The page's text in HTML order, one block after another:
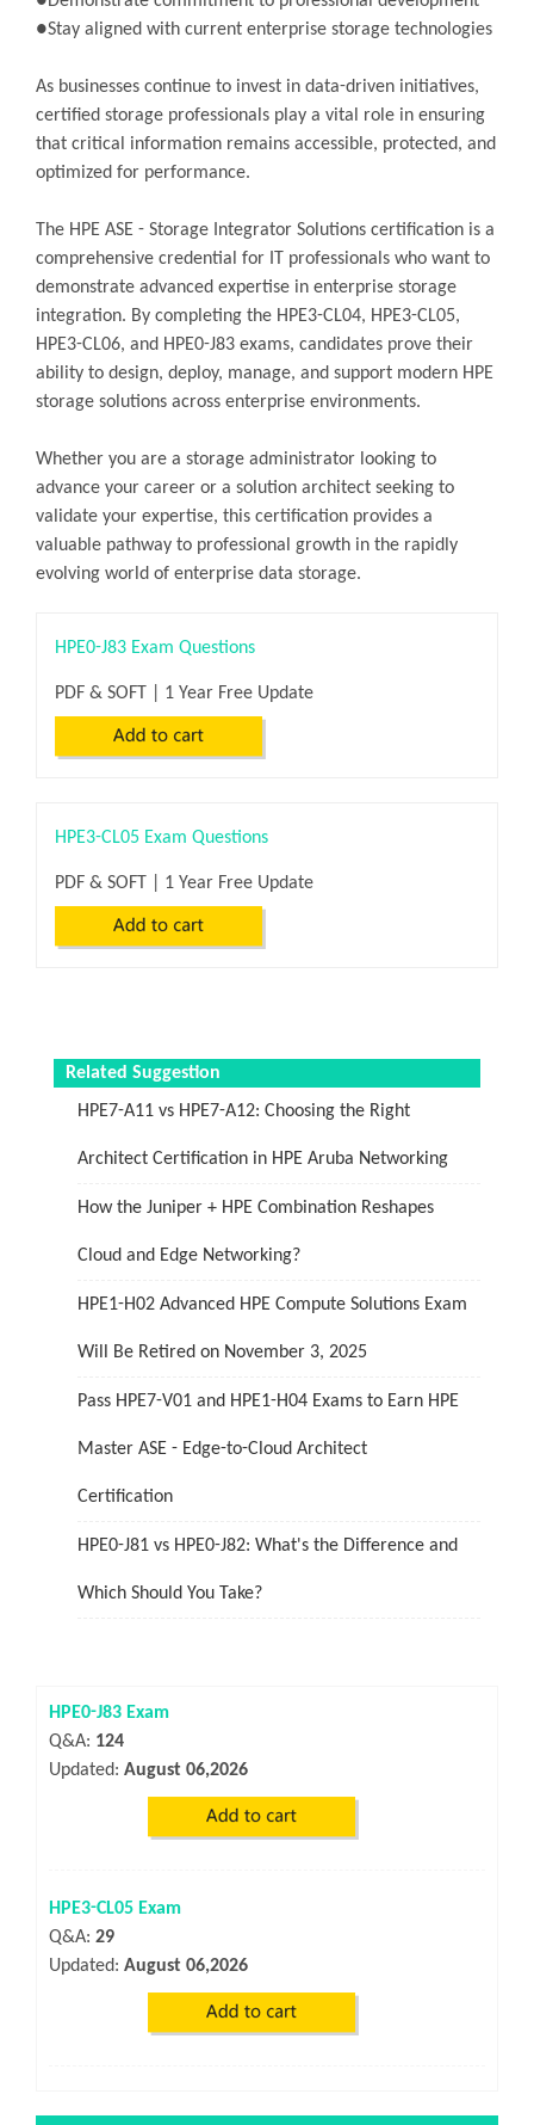
●Stay aligned with current enterprise storage technologies
As businesses continue to invest in data-driven initiatives,
certified storage professionals play a vital role in ensuring
that critical information remains accessible, protected, and
optimized for performance.
The HPE ASE - Storage Integrator Solutions certification is a
comprehensive credential for IT professionals who want to
demonstrate advanced expertise in enterprise storage
integration. By completing the HPE3-CL04, HPE3-CL05,
HPE3-CL06, and HPE0-J83 exams, candidates prove their
ability to design, deploy, manage, and support modern HPE
storage solutions across enterprise environments.
Whether you are a storage administrator looking to
advance your career or a solution architect seeking to
validate your expertise, this certification provides a
valuable pathway to professional growth in the rapidly
evolving world of enterprise data storage.
HPE0-J83 Exam Questions
PDF & SOFT | 1 Year Free Update
HPE3-CL05 Exam Questions
PDF & SOFT | 1 Year Free Update
Related Suggestion
HPE7-A11 vs HPE7-A12: Choosing the Right
Architect Certification in HPE Aruba Networking
How the Juniper + HPE Combination Reshapes
Cloud and Edge Networking?
HPE1-H02 Advanced HPE Compute Solutions Exam
Will Be Retired on November 3, 2025
Pass HPE7-V01 and HPE1-H04 Exams to Earn HPE
Master ASE - Edge-to-Cloud Architect
Certification
HPE0-J81 vs HPE0-J82: What's the Difference and
Which Should You Take?
HPE0-J83 Exam
Q&A: 124
Updated: August 06,2026
HPE3-CL05 Exam
Q&A: 29
Updated: August 06,2026